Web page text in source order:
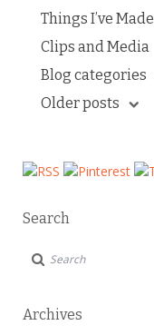
Things I’ve Made
Clips and Media
Blog categories
Older posts
Search
Archives